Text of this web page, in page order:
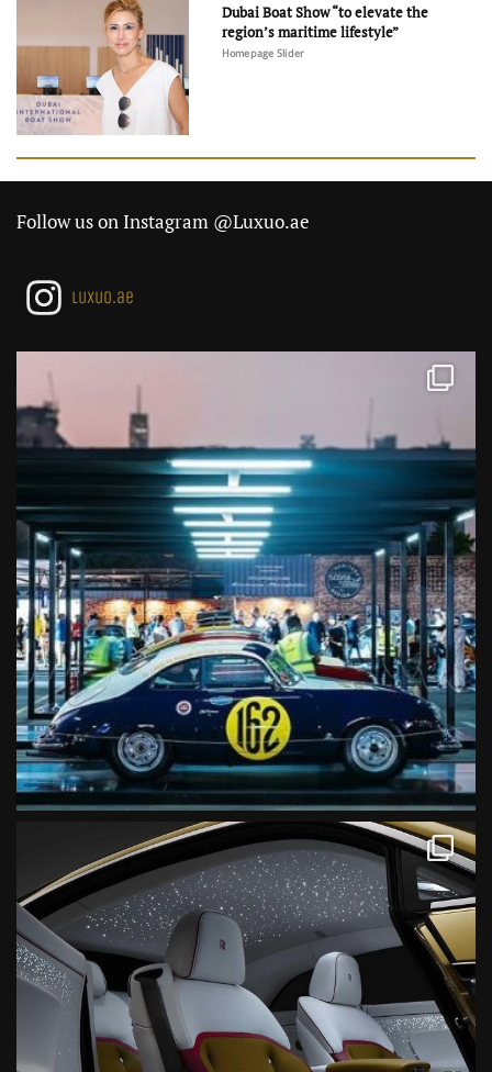
Dubai Boat Show “to elevate the
region’s maritime lifestyle”
Homepage Slider
Follow us on Instagram @Luxuo.ae
luxuo.ae